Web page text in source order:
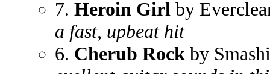
7. Heroin Girl by
a fast, upbeat hit
6. Cherub Rock by